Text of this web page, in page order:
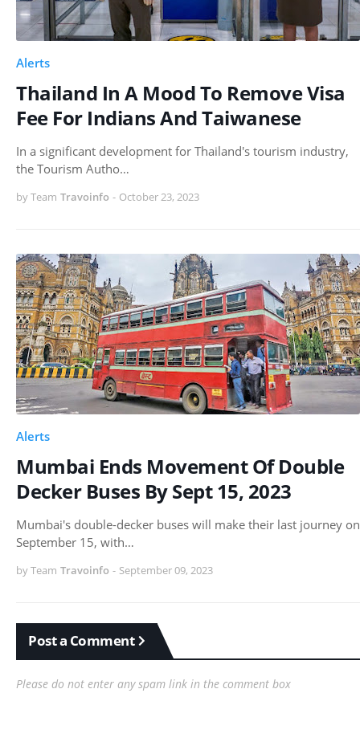
Alerts
Thailand In A Mood To Remove Visa
Fee For Indians And Taiwanese
In a significant development for Thailand's tourism industry,
the Tourism Autho…
by Team Travoinfo - October 23, 2023
Alerts
Mumbai Ends Movement Of Double
Decker Buses By Sept 15, 2023
Mumbai's double-decker buses will make their last journey on
September 15, with…
by Team Travoinfo - September 09, 2023
Post a Comment
Please do not enter any spam link in the comment box